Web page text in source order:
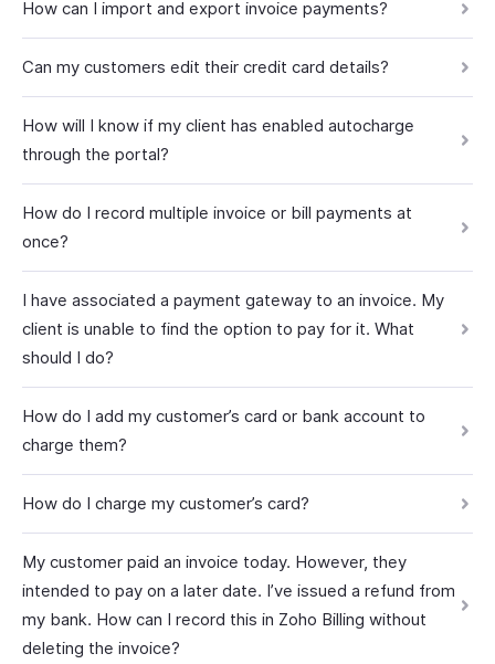
How can I import and export invoice payments?
Can my customers edit their credit card details?
How will I know if my client has enabled autocharge
through the portal?
How do I record multiple invoice or bill payments at
once?
I have associated a payment gateway to an invoice. My
client is unable to find the option to pay for it. What
should I do?
How do I add my customer’s card or bank account to
charge them?
How do I charge my customer’s card?
My customer paid an invoice today. However, they
intended to pay on a later date. I’ve issued a refund from
my bank. How can I record this in Zoho Billing without
deleting the invoice?